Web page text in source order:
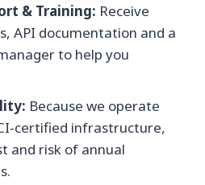
& Training: Receive
API documentation and a
to help you
Because we operate
infrastructure,
and risk of annual